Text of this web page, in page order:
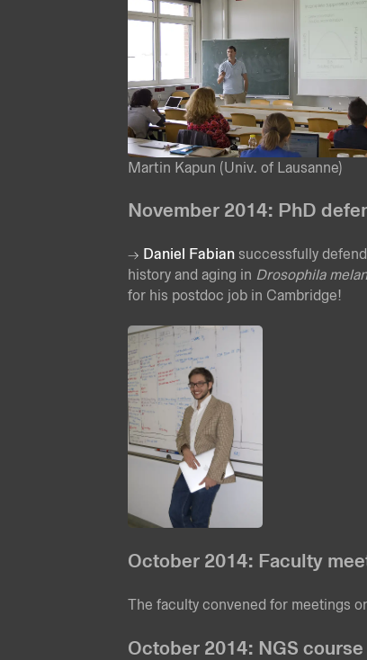
Martin Kapun (Univ. of Lausanne)
November 2014: PhD
Daniel Fabian successfully
history and aging in Drosophila
for his postdoc job in Cambridge!
October 2014: Faculty
The faculty convened for meetings
October 2014: NGS course